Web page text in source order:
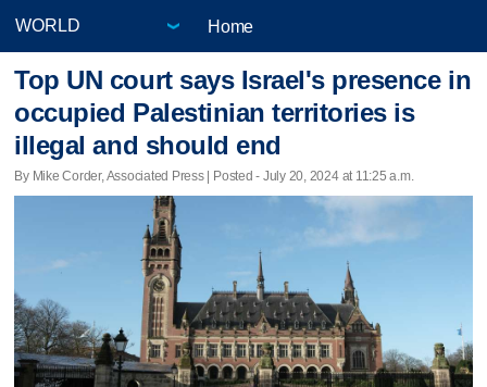
Home
Top UN court says Israel's presence in
occupied Palestinian territories is
illegal and should end
By Mike Corder, Associated Press | Posted - July 20, 2024 at 11:25 a.m.